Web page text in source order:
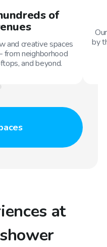
of
and creative spaces
neighborhood
and beyond.
by
at